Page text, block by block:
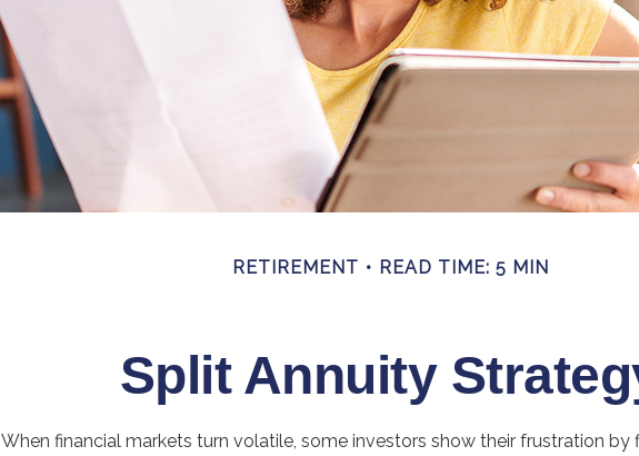
RETIREMENT READ TIME: 5 MIN
Split Annuity
When financial markets turn volatile, some investors show their frustration by